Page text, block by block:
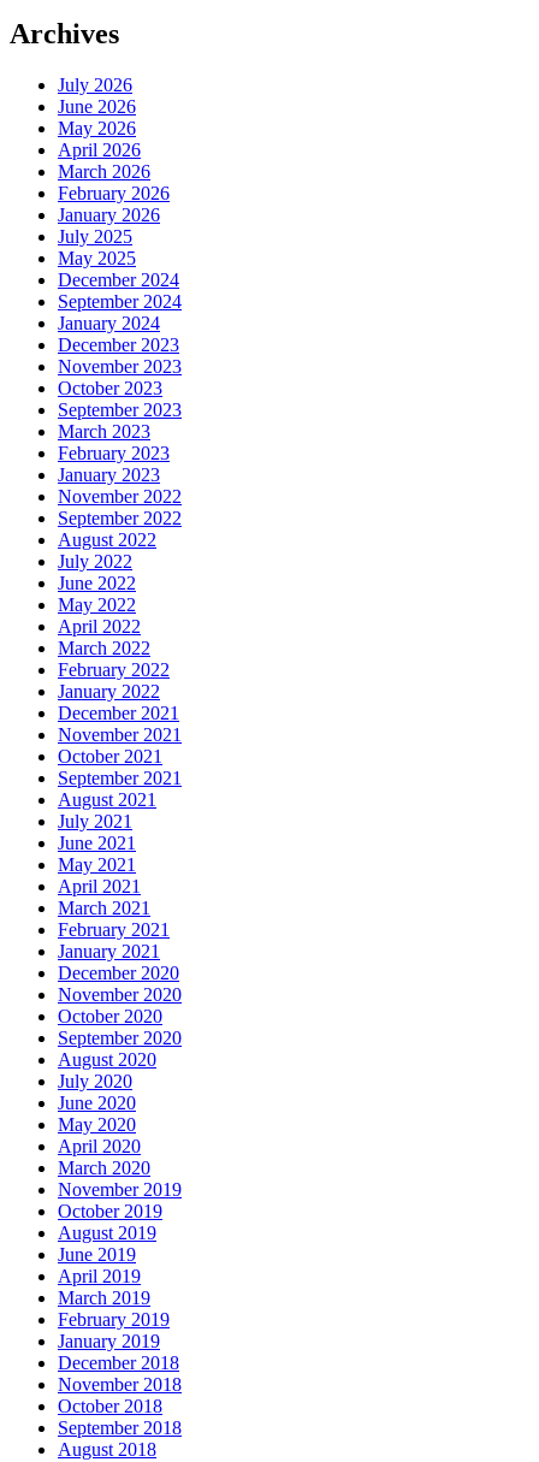
Archives
July 2026
June 2026
May 2026
April 2026
March 2026
February 2026
January 2026
July 2025
May 2025
December 2024
September 2024
January 2024
December 2023
November 2023
October 2023
September 2023
March 2023
February 2023
January 2023
November 2022
September 2022
August 2022
July 2022
June 2022
May 2022
April 2022
March 2022
February 2022
January 2022
December 2021
November 2021
October 2021
September 2021
August 2021
July 2021
June 2021
May 2021
April 2021
March 2021
February 2021
January 2021
December 2020
November 2020
October 2020
September 2020
August 2020
July 2020
June 2020
May 2020
April 2020
March 2020
November 2019
October 2019
August 2019
June 2019
April 2019
March 2019
February 2019
January 2019
December 2018
November 2018
October 2018
September 2018
August 2018